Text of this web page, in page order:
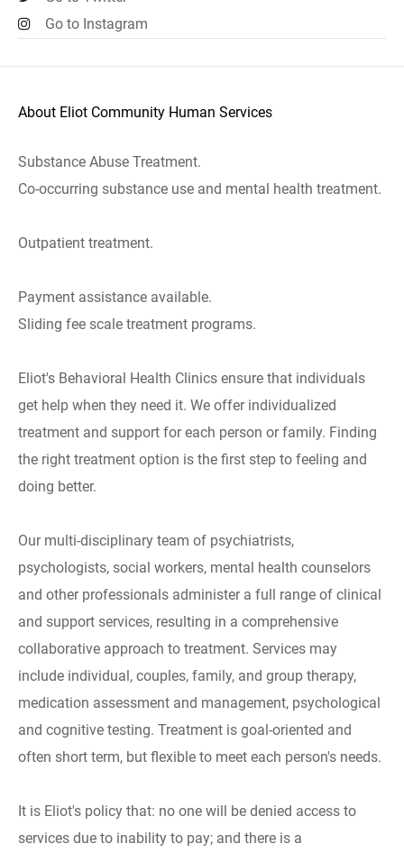
Go to Instagram
About Eliot Community Human Services
Substance Abuse Treatment.
Co-occurring substance use and mental health treatment.
Outpatient treatment.
Payment assistance available.
Sliding fee scale treatment programs.
Eliot's Behavioral Health Clinics ensure that individuals
get help when they need it. We offer individualized
treatment and support for each person or family. Finding
the right treatment option is the first step to feeling and
doing better.
Our multi-disciplinary team of psychiatrists,
psychologists, social workers, mental health counselors
and other professionals administer a full range of clinical
and support services, resulting in a comprehensive
collaborative approach to treatment. Services may
include individual, couples, family, and group therapy,
medication assessment and management, psychological
and cognitive testing. Treatment is goal-oriented and
often short term, but flexible to meet each person's needs.
It is Eliot's policy that: no one will be denied access to
services due to inability to pay; and there is a